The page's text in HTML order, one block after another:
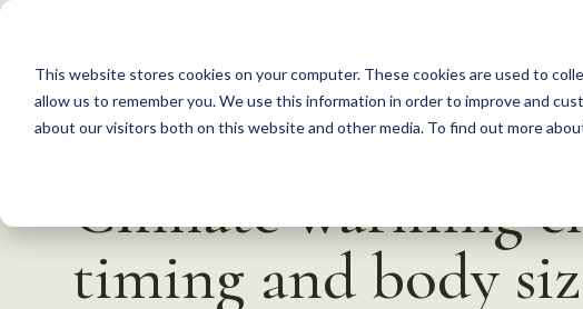
This website stores cookies on your computer. These cookies are used to
allow us to remember you. We use this information in order to improve and
about our visitors both on this website and other media. To find out more
S
c
Climate warming
timing and body